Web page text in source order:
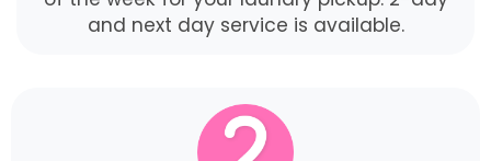
and next day service is available.